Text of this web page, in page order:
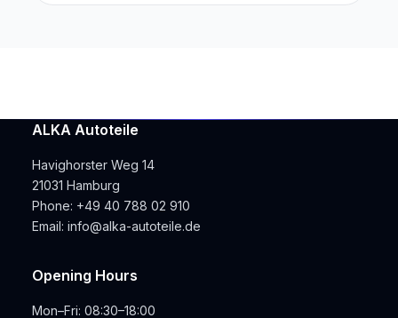
ALKA Autoteile
Havighorster Weg 14
21031 Hamburg
Phone: +49 40 788 02 910
Email: info@alka-autoteile.de
Opening Hours
Mon–Fri: 08:30–18:00